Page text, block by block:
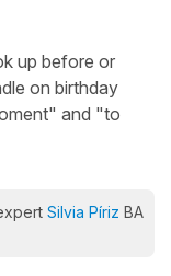
up before or
on birthday
and "to
Silvia Píriz BA